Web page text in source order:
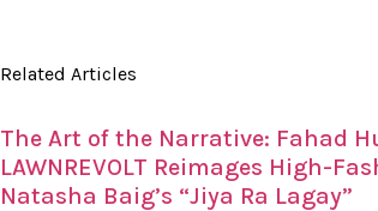
Related Articles
The Art of the Narrative: Fahad
LAWNREVOLT Reimages High-
Natasha Baig’s “Jiya Ra Lagay”